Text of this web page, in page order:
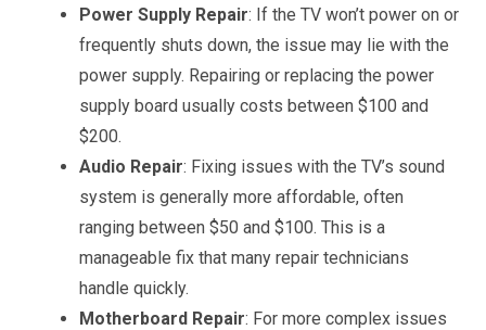
Power Supply Repair: If the TV won’t power on or
frequently shuts down, the issue may lie with the
power supply. Repairing or replacing the power
supply board usually costs between $100 and
$200.
Audio Repair: Fixing issues with the TV’s sound
system is generally more affordable, often
ranging between $50 and $100. This is a
manageable fix that many repair technicians
handle quickly.
Motherboard Repair: For more complex issues